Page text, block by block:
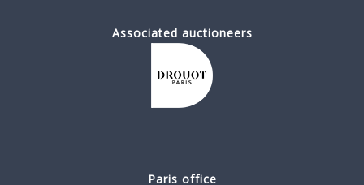
Associated auctioneers
Paris office